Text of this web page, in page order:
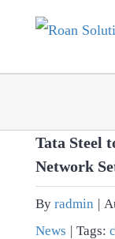
Tata Steel
Network
By radmin |
News | Tags: